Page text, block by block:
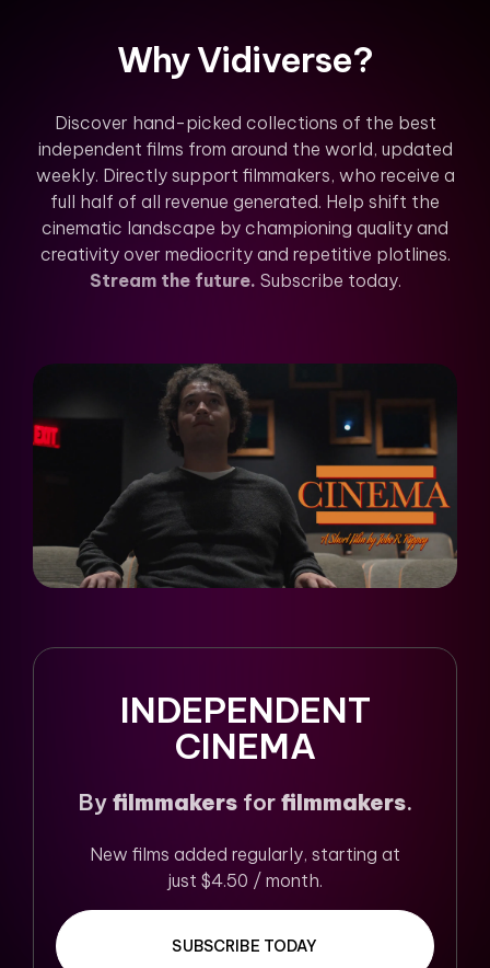
Why Vidiverse?
Discover hand-picked collections of the best
independent films from around the world, updated
weekly. Directly support filmmakers, who receive a
full half of all revenue generated. Help shift the
cinematic landscape by championing quality and
creativity over mediocrity and repetitive plotlines.
Stream the future. Subscribe today.
INDEPENDENT
CINEMA
By filmmakersfor filmmakers.
New films added regularly, starting at
just $4.50 / month.
SUBSCRIBE TODAY